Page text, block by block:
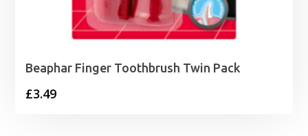
Beaphar Finger Toothbrush Twin Pack
£3.49